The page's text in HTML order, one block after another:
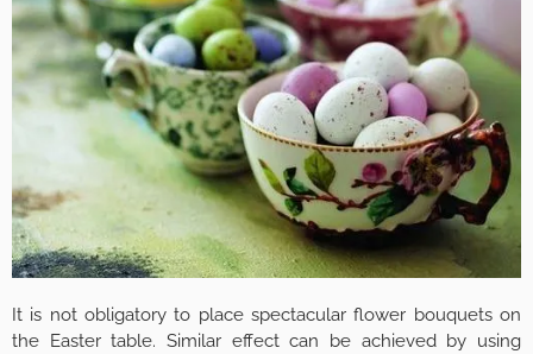
It is not obligatory to place spectacular flower bouquets on
the Easter table. Similar effect can be achieved by using